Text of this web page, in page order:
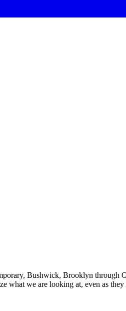
Bushwick, Brooklyn through
what we are looking at, even as